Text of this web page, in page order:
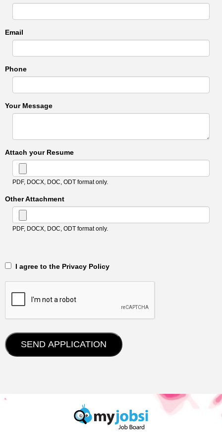
Email
Phone
Your Message
Attach your Resume
PDF, DOCX, DOC, ODT format only.
Other Attachment
PDF, DOCX, DOC, ODT format only.
‎‏‏‎ ‎‏‏‎ I agree to the Privacy Policy